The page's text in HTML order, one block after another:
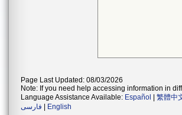
Page Last Updated: 08/03/2026
Note: If you need help accessing information in
Language Assistance Available: Español 繁體中
فارسی
English